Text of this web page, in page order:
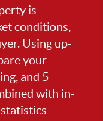
is
conditions,
Using up-
your
and 5
with in-